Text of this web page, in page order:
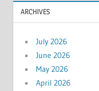
ARCHIVES
July 2026
June 2026
May 2026
April 2026